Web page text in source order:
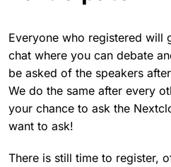
Everyone who registered will
chat where you can debate
be asked of the speakers
We do the same after every
your chance to ask the
want to ask!
There is still time to register,